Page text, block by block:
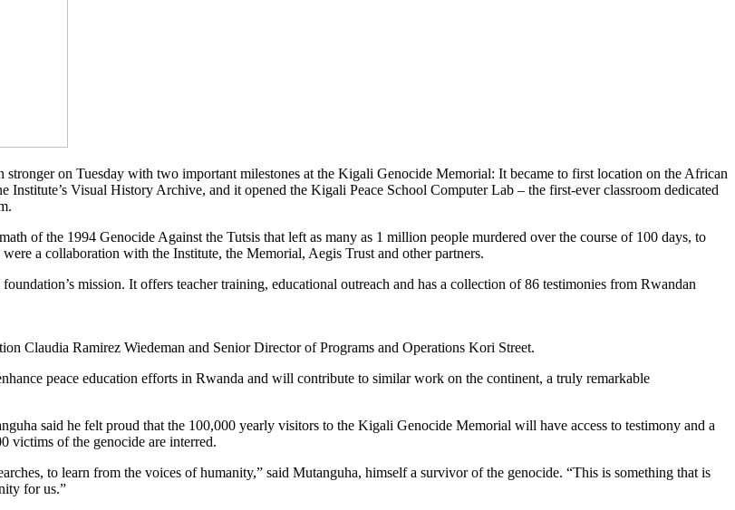
on Tuesday with two important milestones at the Kigali Genocide Memorial: It became to first location on the African
Visual History Archive, and it opened the Kigali Peace School Computer Lab – the first-ever classroom dedicated
of the 1994 Genocide Against the Tutsis that left as many as 1 million people murdered over the course of 100 days, to
a collaboration with the Institute, the Memorial, Aegis Trust and other partners.
mission. It offers teacher training, educational outreach and has a collection of 86 testimonies from Rwandan
Claudia Ramirez Wiedeman and Senior Director of Programs and Operations Kori Street.
peace education efforts in Rwanda and will contribute to similar work on the continent, a truly remarkable
said he felt proud that the 100,000 yearly visitors to the Kigali Genocide Memorial will have access to testimony and a
victims of the genocide are interred.
to learn from the voices of humanity,” said Mutanguha, himself a survivor of the genocide. “This is something that is
for us.”